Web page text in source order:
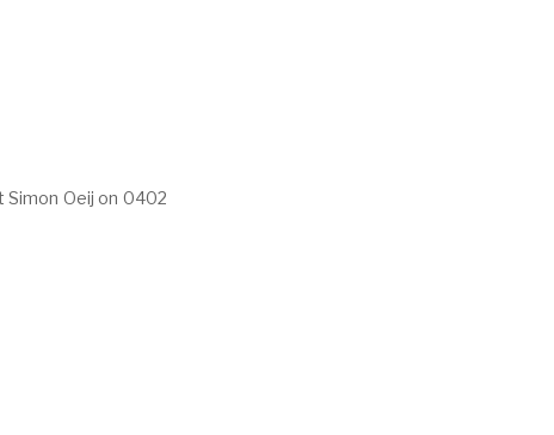
Oeij on 0402